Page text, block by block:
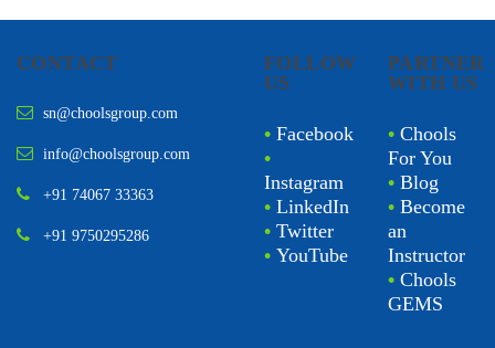
CONTACT
sn@choolsgroup.com
info@choolsgroup.com
+91 74067 33363
+91 9750295286
FOLLOW
US
• Facebook
•
Instagram
• LinkedIn
• Twitter
• YouTube
PARTNER
WITH US
• Chools
For You
• Blog
• Become
an
Instructor
• Chools
GEMS